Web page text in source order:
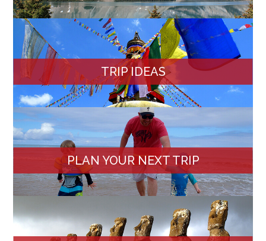
TRIP IDEAS
PLAN YOUR NEXT TRIP